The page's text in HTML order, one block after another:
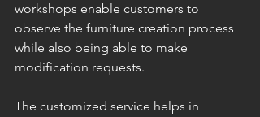
workshops enable customers to
observe the furniture creation process
while also being able to make
modification requests.
The customized service helps in